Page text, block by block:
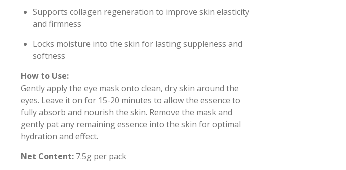
Supports collagen regeneration to improve skin elasticity
and firmness
Locks moisture into the skin for lasting suppleness and
softness
How to Use:
Gently apply the eye mask onto clean, dry skin around the
eyes. Leave it on for 15-20 minutes to allow the essence to
fully absorb and nourish the skin. Remove the mask and
gently pat any remaining essence into the skin for optimal
hydration and effect.
Net Content: 7.5g per pack